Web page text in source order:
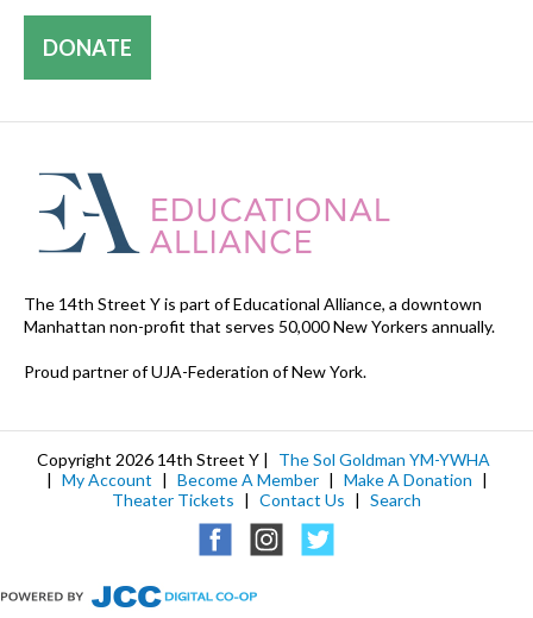
DONATE
The 14th Street Y is part of Educational Alliance, a downtown
Manhattan non-profit that serves 50,000 New Yorkers annually.
Proud partner of UJA-Federation of New York.
Copyright 2026 14th Street Y |
The Sol Goldman YM-YWHA
| My Account | Become A Member | Make A Donation |
Theater Tickets | Contact Us | Search